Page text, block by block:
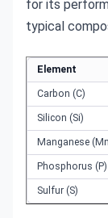
for its
typical
Element
Carbon (C)
Silicon (Si)
Manganese
Phosphorus (P)
Sulfur (S)